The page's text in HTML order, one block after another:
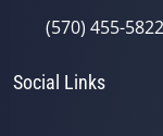
(570) 455-5822
Social Links